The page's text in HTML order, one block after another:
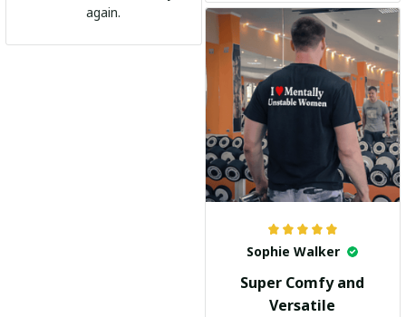
go-to shirt for any
occasion. I highly
recommend it to
everyone!
again.
Sophie Walker
Super Comfy and
Versatile